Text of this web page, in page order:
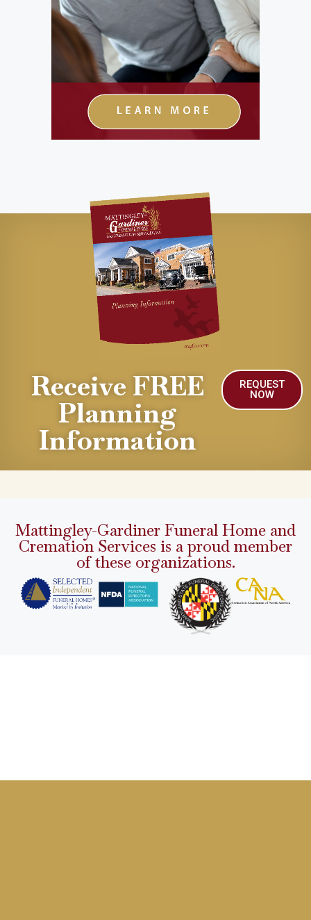
Receive FREE
Planning
Information
REQUEST
NOW
Mattingley-Gardiner Funeral Home and
Cremation Services is a proud member
of these organizations.